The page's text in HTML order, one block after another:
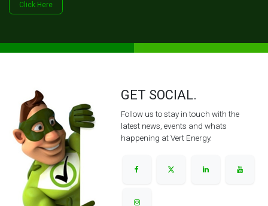
Click Her​​​​e
GET SOCIAL.
Follow us to stay in touch with the
latest news, events and whats
happening at Vert Energy.